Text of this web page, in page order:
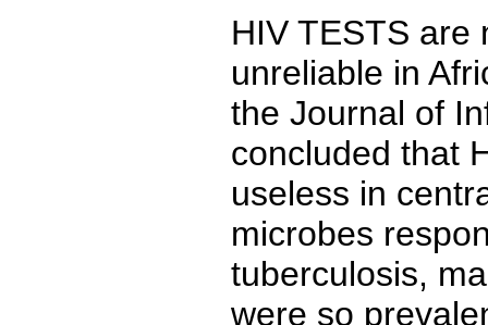
HIV TESTS are
unreliable in
the Journal of
concluded that
useless in
microbes
tuberculosis,
were so